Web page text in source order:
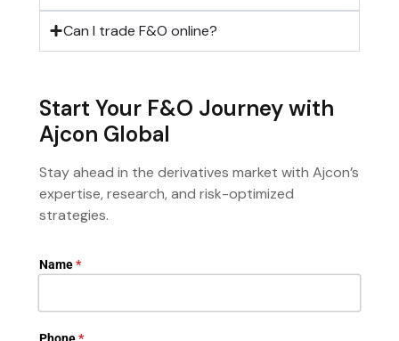
Can I trade F&O online?
Start Your F&O Journey with
Ajcon Global
Stay ahead in the derivatives market with Ajcon’s
expertise, research, and risk-optimized
strategies.
Name*